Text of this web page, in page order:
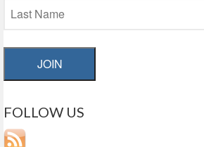
JOIN
FOLLOW US